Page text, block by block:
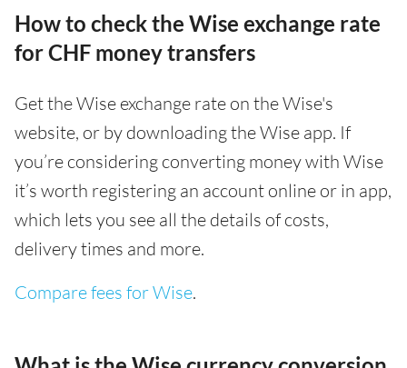
How to check the Wise exchange rate
for CHF money transfers
Get the Wise exchange rate on the Wise's
website, or by downloading the Wise app. If
you’re considering converting money with Wise
it’s worth registering an account online or in app,
which lets you see all the details of costs,
delivery times and more.
Compare fees for Wise.